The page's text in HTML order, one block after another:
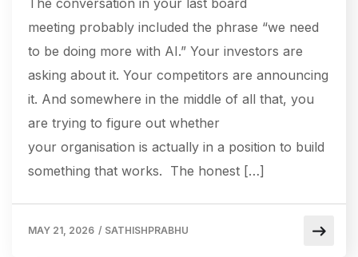
meeting probably included the phrase “we need
to be doing more with AI.” Your investors are
asking about it. Your competitors are announcing
it. And somewhere in the middle of all that, you
are trying to figure out whether
your organisation is actually in a position to build
something that works. The honest […]
MAY 21, 2026 / SATHISHPRABHU